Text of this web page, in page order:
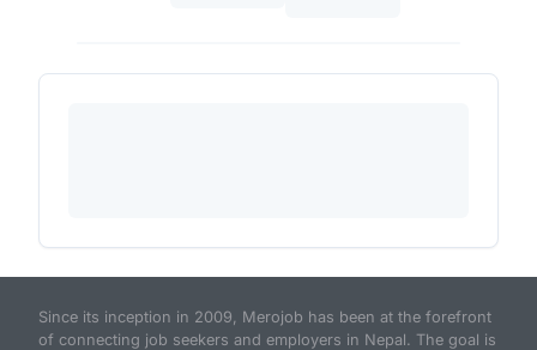
Since its inception in 2009, Merojob has been at the forefront
of connecting job seekers and employers in Nepal. The goal is